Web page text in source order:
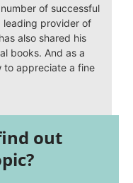
of successful
leading provider of
also shared his
books. And as a
to appreciate a fine
out